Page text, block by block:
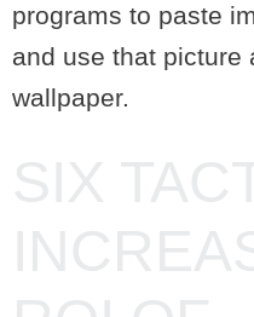
programs to paste
and use that picture
wallpaper.